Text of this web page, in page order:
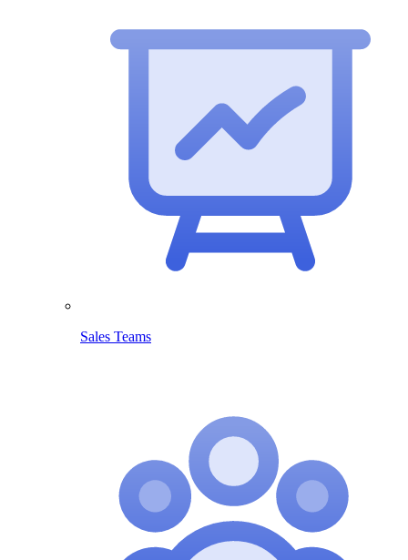
Sales Teams